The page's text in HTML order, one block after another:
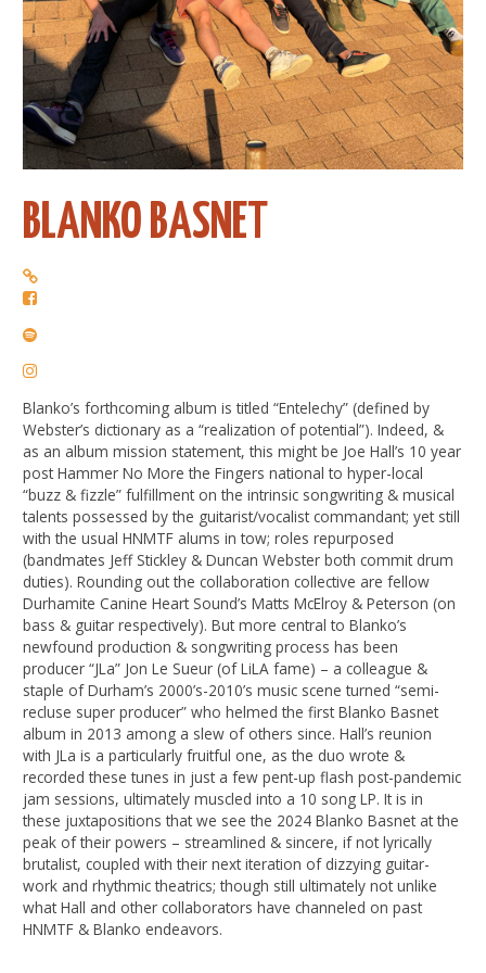
BLANKO BASNET
Blanko’s forthcoming album is titled “Entelechy” (defined by
Webster’s dictionary as a “realization of potential”). Indeed, &
as an album mission statement, this might be Joe Hall’s 10 year
post Hammer No More the Fingers national to hyper-local
“buzz & fizzle” fulfillment on the intrinsic songwriting & musical
talents possessed by the guitarist/vocalist commandant; yet still
with the usual HNMTF alums in tow; roles repurposed
(bandmates Jeff Stickley & Duncan Webster both commit drum
duties). Rounding out the collaboration collective are fellow
Durhamite Canine Heart Sound’s Matts McElroy & Peterson (on
bass & guitar respectively). But more central to Blanko’s
newfound production & songwriting process has been
producer “JLa” Jon Le Sueur (of LiLA fame) – a colleague &
staple of Durham’s 2000’s-2010’s music scene turned “semi-
recluse super producer” who helmed the first Blanko Basnet
album in 2013 among a slew of others since. Hall’s reunion
with JLa is a particularly fruitful one, as the duo wrote &
recorded these tunes in just a few pent-up flash post-pandemic
jam sessions, ultimately muscled into a 10 song LP. It is in
these juxtapositions that we see the 2024 Blanko Basnet at the
peak of their powers – streamlined & sincere, if not lyrically
brutalist, coupled with their next iteration of dizzying guitar-
work and rhythmic theatrics; though still ultimately not unlike
what Hall and other collaborators have channeled on past
HNMTF & Blanko endeavors.